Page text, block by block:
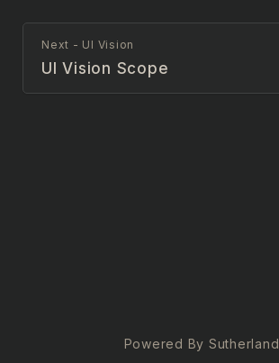
Next - UI Vision
UI Vision Scope
Powered By Sutherland